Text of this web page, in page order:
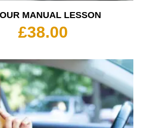
MANUAL LESSON
£38.00